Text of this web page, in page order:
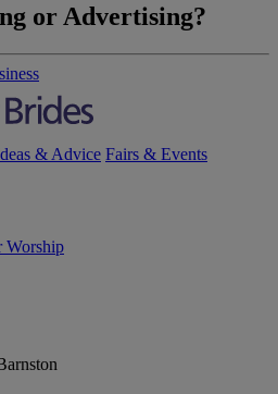
or Advertising?
& Advice Fairs & Events
Worship